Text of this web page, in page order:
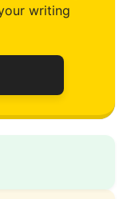
writing